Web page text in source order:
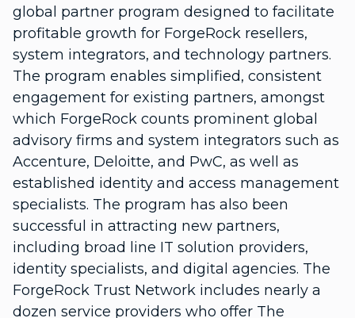
global partner program designed to facilitate
profitable growth for ForgeRock resellers,
system integrators, and technology partners.
The program enables simplified, consistent
engagement for existing partners, amongst
which ForgeRock counts prominent global
advisory firms and system integrators such as
Accenture, Deloitte, and PwC, as well as
established identity and access management
specialists. The program has also been
successful in attracting new partners,
including broad line IT solution providers,
identity specialists, and digital agencies. The
ForgeRock Trust Network includes nearly a
dozen service providers who offer The